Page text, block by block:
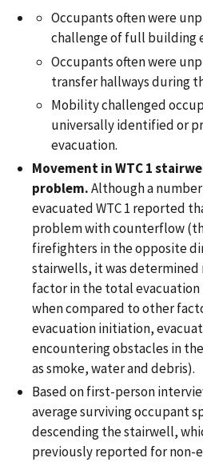
Occupants often were
challenge of full building
Occupants often were
transfer hallways during
Mobility challenged
universally identified or
evacuation.
Movement in WTC 1
problem.Although a
evacuated WTC 1 reported
problem with counterflow
firefighters in the opposite
stairwells, it was determined
factor in the total evacuation
when compared to other
evacuation initiation,
encountering obstacles in
as smoke, water and debris).
Based on first-person
average surviving occupant
descending the stairwell,
previously reported for non-